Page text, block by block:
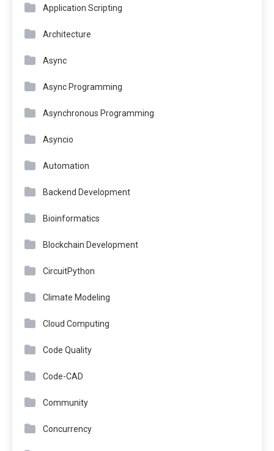
Application Scripting
Architecture
Async
Async Programming
Asynchronous Programming
Asyncio
Automation
Backend Development
Bioinformatics
Blockchain Development
CircuitPython
Climate Modeling
Cloud Computing
Code Quality
Code-CAD
Community
Concurrency